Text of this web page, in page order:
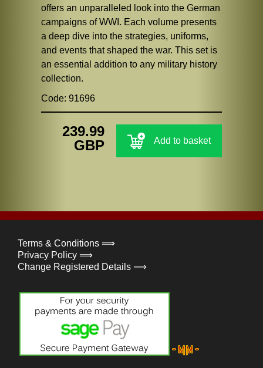
offers an unparalleled look into the German
campaigns of WWI. Each volume presents
a deep dive into the strategies, uniforms,
and events that shaped the war. This set is
an essential addition to any military history
collection.
Code: 91696
239.99
GBP
Add to basket
Terms & Conditions ⟹
Privacy Policy ⟹
Change Registered Details ⟹